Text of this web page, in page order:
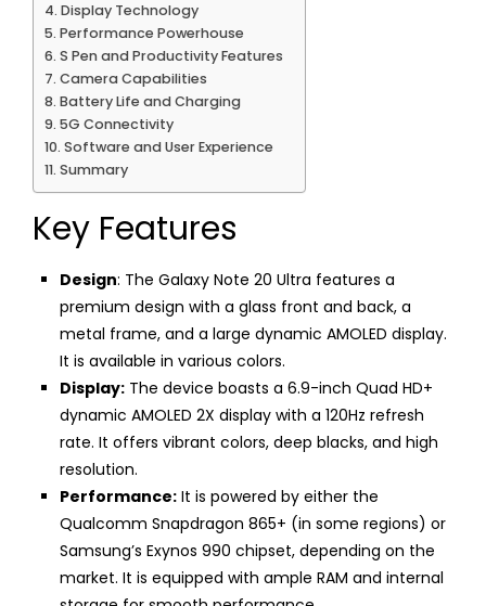
Display Technology
Performance Powerhouse
S Pen and Productivity Features
Camera Capabilities
Battery Life and Charging
5G Connectivity
Software and User Experience
Summary
Key Features
Design: The Galaxy Note 20 Ultra features a
premium design with a glass front and back, a
metal frame, and a large dynamic AMOLED display.
It is available in various colors.
Display: The device boasts a 6.9-inch Quad HD+
dynamic AMOLED 2X display with a 120Hz refresh
rate. It offers vibrant colors, deep blacks, and high
resolution.
Performance: It is powered by either the
Qualcomm Snapdragon 865+ (in some regions) or
Samsung’s Exynos 990 chipset, depending on the
market. It is equipped with ample RAM and internal